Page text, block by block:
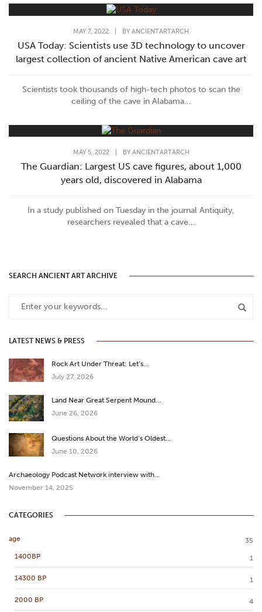
MAY 7, 2022 BY ANCIENTARTARCH
USA Today: Scientists use 3D technology to uncover
largest collection of ancient Native American cave art
Scientists took thousands of high-tech photos to scan the
ceiling of the cave in Alabama...
MAY 5, 2022 BY ANCIENTARTARCH
The Guardian: Largest US cave figures, about 1,000
years old, discovered in Alabama
In a study published on Tuesday in the journal Antiquity,
researchers revealed that a cave...
SEARCH ANCIENT ART ARCHIVE
LATEST NEWS & PRESS
Rock Art Under Threat: Let’s…
July 27, 2026
Land Near Great Serpent Mound…
June 26, 2026
Questions About the World’s Oldest…
June 10, 2026
Archaeology Podcast Network interview with…
November 14, 2025
CATEGORIES
age
35
1400BP
1
14300 BP 1
2000 BP 4